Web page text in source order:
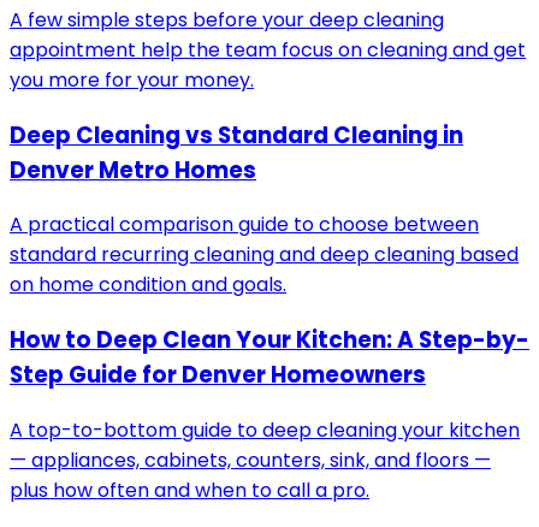
A few simple steps before your deep cleaning
appointment help the team focus on cleaning and get
you more for your money.
Deep Cleaning vs Standard Cleaning in
Denver Metro Homes
A practical comparison guide to choose between
standard recurring cleaning and deep cleaning based
on home condition and goals.
How to Deep Clean Your Kitchen: A Step-by-
Step Guide for Denver Homeowners
A top-to-bottom guide to deep cleaning your kitchen
— appliances, cabinets, counters, sink, and floors —
plus how often and when to call a pro.